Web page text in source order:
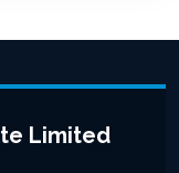
Limited